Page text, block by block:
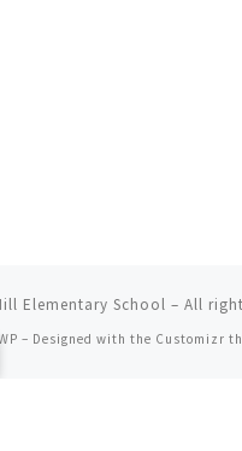
Elementary School – All
– Designed with the Customizr